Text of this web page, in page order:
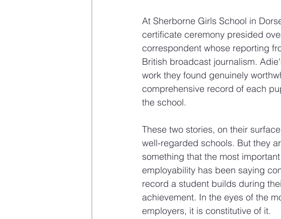
At Sherborne Girls School in
certificate ceremony presided
correspondent whose reporting
British broadcast journalism.
work they found genuinely
comprehensive record of each
the school.
These two stories, on their
well-regarded schools. But they
something that the most
employability has been saying
record a student builds during
achievement. In the eyes of the
employers, it is constitutive of it.